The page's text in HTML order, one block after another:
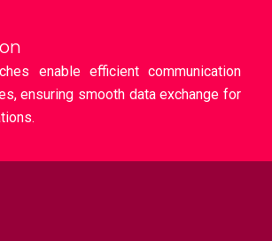
enable efficient communication
ensuring smooth data exchange for